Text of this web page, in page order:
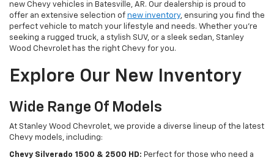
new Chevy vehicles in Batesville, AR. Our dealership is proud to
offer an extensive selection of new inventory, ensuring you find the
perfect vehicle to match your lifestyle and needs. Whether you're
seeking a rugged truck, a stylish SUV, or a sleek sedan, Stanley
Wood Chevrolet has the right Chevy for you.
Explore Our New Inventory
Wide Range Of Models
At Stanley Wood Chevrolet, we provide a diverse lineup of the latest
Chevy models, including:
Chevy Silverado 1500 & 2500 HD: Perfect for those who need a